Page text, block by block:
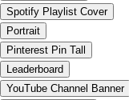
Spotify Playlist Cover
Portrait
Pinterest Pin Tall
Leaderboard
YouTube Channel Banner